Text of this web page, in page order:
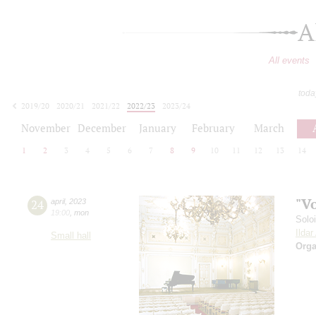
All events
2019/20
2020/21 2021/22 2022/23
2023/24
November December January February March
1 2 3 4 5 6 7 8 9 10 12 13 14
24 april, 2023
19:00 mon
Small hall
Ildar